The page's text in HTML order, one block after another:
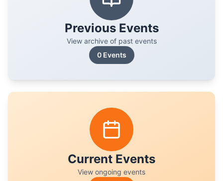
Previous Events
View archive of past events
0 Events
Current Events
View ongoing events